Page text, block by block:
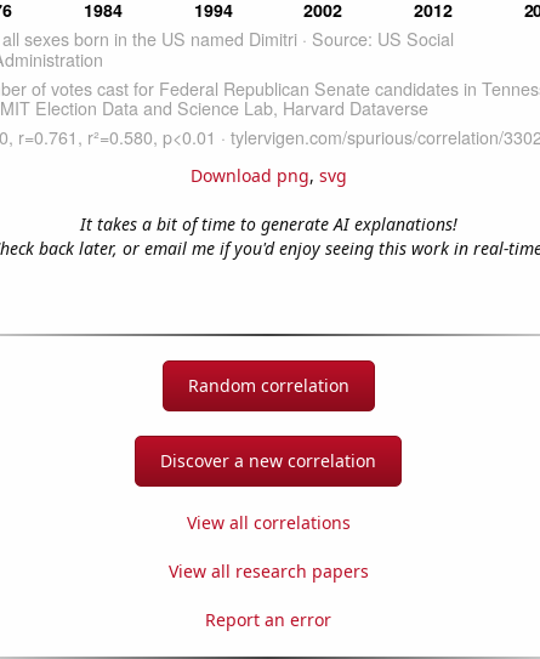
Download png, svg
It takes a bit of time to generate AI explanations!
back later, or email me if you'd enjoy seeing this work in real-
Random correlation
Discover a new correlation
View all correlations
View all research papers
Report an error